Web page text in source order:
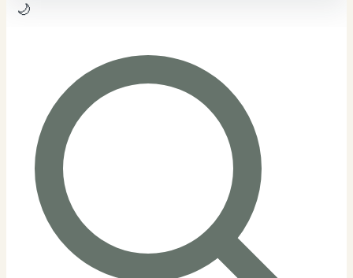
Captain Ed's H and H Shop
Captain Ed's H & H Shop